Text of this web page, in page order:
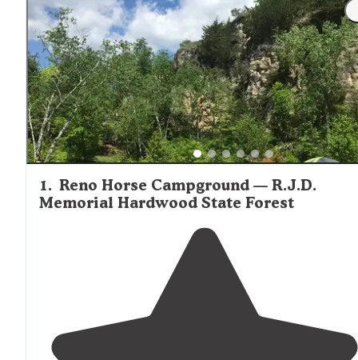
1. Reno Horse Campground — R.J.D.
Memorial Hardwood State Forest